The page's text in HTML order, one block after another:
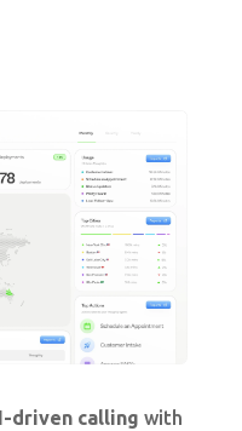
driven calling with